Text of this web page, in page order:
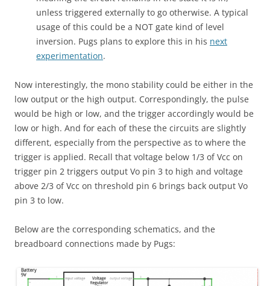
unless triggered externally to go otherwise. A typical
usage of this could be a NOT gate kind of level
inversion. Pugs plans to explore this in his next
experimentation.
Now interestingly, the mono stability could be either in the
low output or the high output. Correspondingly, the pulse
would be high or low, and the trigger accordingly would be
low or high. And for each of these the circuits are slightly
different, especially from the perspective as to where the
trigger is applied. Recall that voltage below 1/3 of Vcc on
trigger pin 2 triggers output Vo pin 3 to high and voltage
above 2/3 of Vcc on threshold pin 6 brings back output Vo
pin 3 to low.
Below are the corresponding schematics, and the
breadboard connections made by Pugs: